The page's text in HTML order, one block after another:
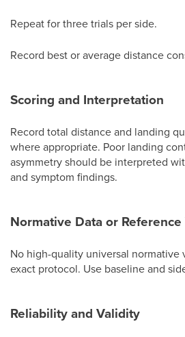
Repeat for three trials per side.
Record best or average distance
Scoring and Interpretation
Record total distance and landing
where appropriate. Poor landing
asymmetry should be interpreted
and symptom findings.
Normative Data or
No high-quality universal normative
exact protocol. Use baseline and
Reliability and Validity